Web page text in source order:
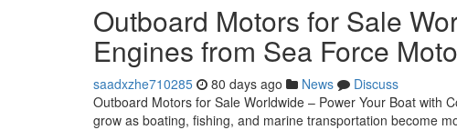
Outboard Motors for Sale
Engines from Sea Force
saadxzhe710285 80 days ago News
Discuss
Outboard Motors for Sale Worldwide – Power Your Boat with
grow as boating, fishing, and marine transportation become